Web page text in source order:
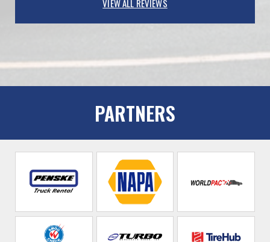
VIEW ALL REVIEWS
PARTNERS